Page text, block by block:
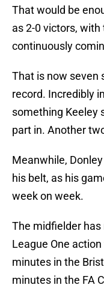
That would be
as 2-0 victors,
continuously
That is now seven
record. Incredibly
something Keeley
part in. Another
Meanwhile,
his belt, as his
week on week.
The midfielder
League One
minutes in the
minutes in the FA